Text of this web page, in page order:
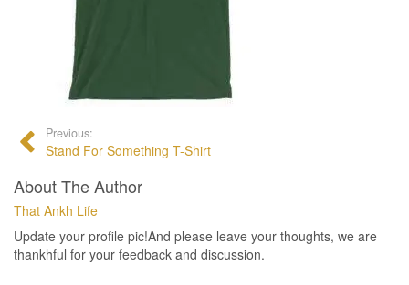
Previous:
Stand For Something T-Shirt
About The Author
That Ankh Life
Update your profile pic!And please leave your thoughts, we are
thankhful for your feedback and discussion.